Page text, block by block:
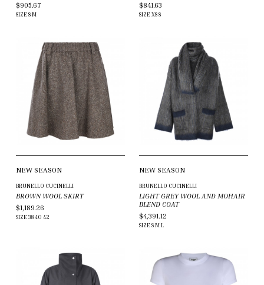
$905.67
SIZE SM
$841.63
SIZE XSS
NEW SEASON
BRUNELLO CUCINELLI
BROWN WOOL SKIRT
$1,189.26
SIZE 3840 42
NEW SEASON
BRUNELLO CUCINELLI
LIGHT GREY WOOL AND MOHAIR
BLEND COAT
$4,391.12
SIZE SML